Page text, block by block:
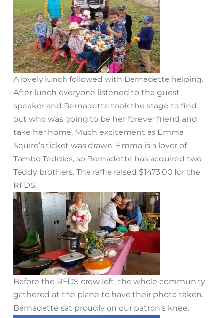
A lovely lunch followed with Bernadette helping.
After lunch everyone listened to the guest
speaker and Bernadette took the stage to find
out who was going to be her forever friend and
take her home. Much excitement as Emma
Squire’s ticket was drawn. Emma is a lover of
Tambo Teddies, so Bernadette has acquired two
Teddy brothers. The raffle raised $1473.00 for the
RFDS.
Before the RFDS crew left, the whole community
gathered at the plane to have their photo taken.
Bernadette sat proudly on our patron’s knee.